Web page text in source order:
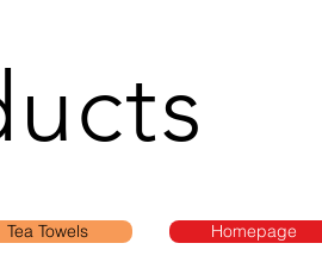
Tea Towels Homepage